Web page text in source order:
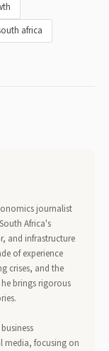
africa
journalist
Africa's
and infrastructure
of experience
crises, and the
brings rigorous
media, focusing on